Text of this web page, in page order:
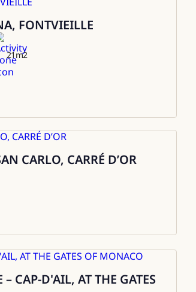
FONTVIEILLE
21m2
CARLO, CARRÉ D’OR
CAP-D'AIL, AT THE GATES